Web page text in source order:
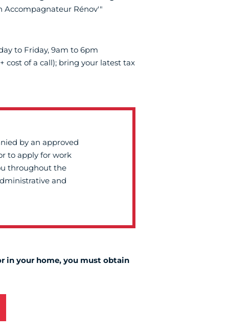
Accompagnateur Rénov'"
to Friday, 9am to 6pm
cost of a call); bring your latest tax
by an approved
to apply for work
throughout the
and
in your home, you must obtain